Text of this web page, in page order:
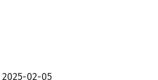
2025-02-05